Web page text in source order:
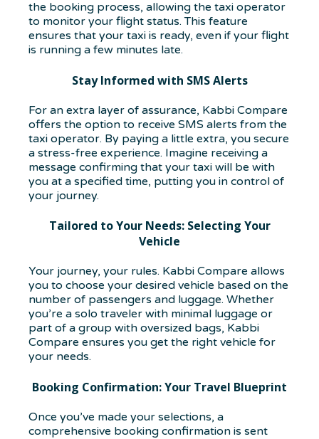
the booking process, allowing the taxi operator
to monitor your flight status. This feature
ensures that your taxi is ready, even if your flight
is running a few minutes late.
Stay Informed with SMS Alerts
For an extra layer of assurance, Kabbi Compare
offers the option to receive SMS alerts from the
taxi operator. By paying a little extra, you secure
a stress-free experience. Imagine receiving a
message confirming that your taxi will be with
you at a specified time, putting you in control of
your journey.
Tailored to Your Needs: Selecting Your
Vehicle
Your journey, your rules. Kabbi Compare allows
you to choose your desired vehicle based on the
number of passengers and luggage. Whether
you’re a solo traveler with minimal luggage or
part of a group with oversized bags, Kabbi
Compare ensures you get the right vehicle for
your needs.
Booking Confirmation: Your Travel Blueprint
Once you’ve made your selections, a
comprehensive booking confirmation is sent